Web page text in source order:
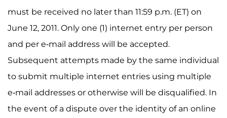
must be received no later than 11:59 p.m. (ET) on
June 12, 2011. Only one (1) internet entry per person
and per e-mail address will be accepted.
Subsequent attempts made by the same individual
to submit multiple internet entries using multiple
e-mail addresses or otherwise will be disqualified. In
the event of a dispute over the identity of an online